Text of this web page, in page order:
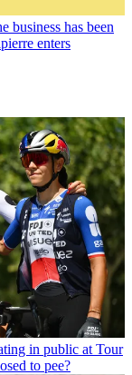
business has been
enters
in public at Tour
to pee?